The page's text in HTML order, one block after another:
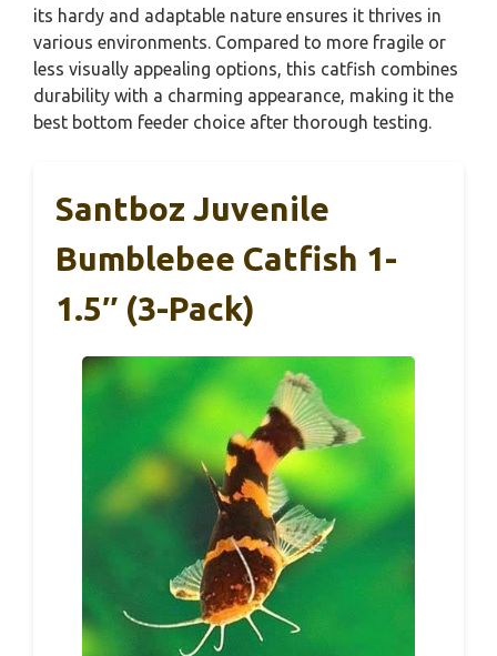
its hardy and adaptable nature ensures it thrives in
various environments. Compared to more fragile or
less visually appealing options, this catfish combines
durability with a charming appearance, making it the
best bottom feeder choice after thorough testing.
Santboz Juvenile
Bumblebee Catfish 1-
1.5″ (3-Pack)